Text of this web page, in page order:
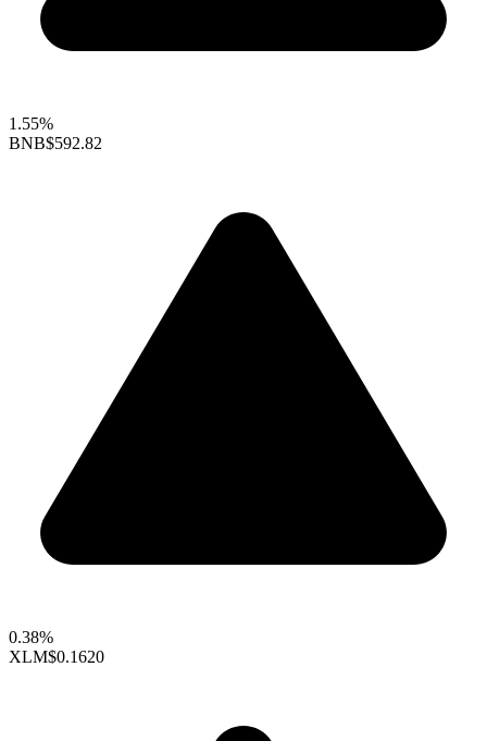
1.55%
BNB$592.82
0.38%
XLM$0.1620